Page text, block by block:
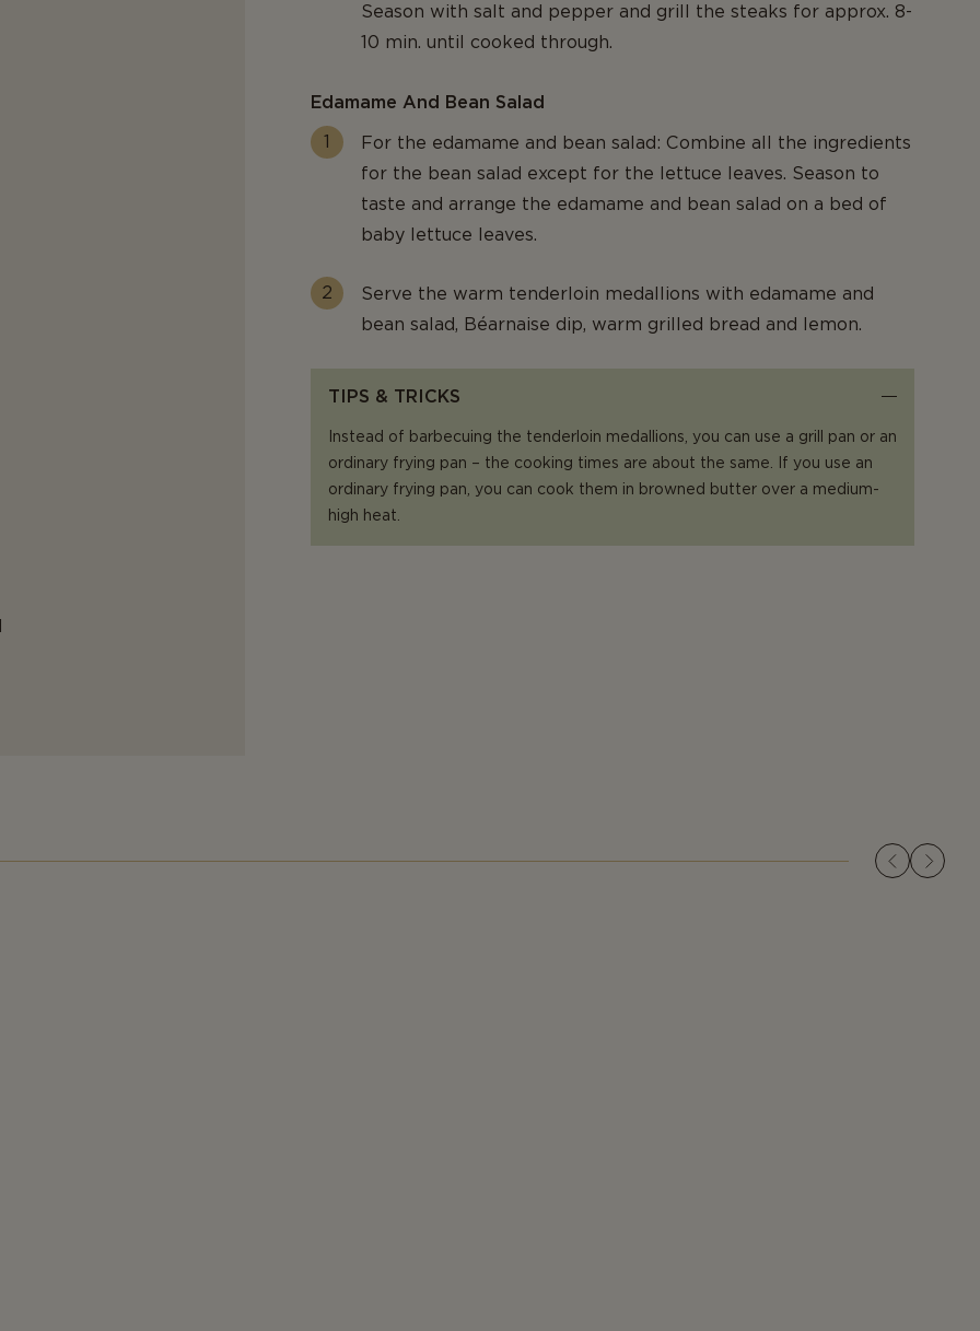
Season with salt and pepper and grill the steaks for approx. 8-
10 min. until cooked through.
Edamame And Bean Salad
For the edamame and bean salad: Combine all the ingredients
for the bean salad except for the lettuce leaves. Season to
taste and arrange the edamame and bean salad on a bed of
baby lettuce leaves.
Serve the warm tenderloin medallions with edamame and
bean salad, Béarnaise dip, warm grilled bread and lemon.
TIPS & TRICKS
Instead of barbecuing the tenderloin medallions, you can use a grill pan or an
ordinary frying pan – the cooking times are about the same. If you use an
ordinary frying pan, you can cook them in browned butter over a medium-
high heat.